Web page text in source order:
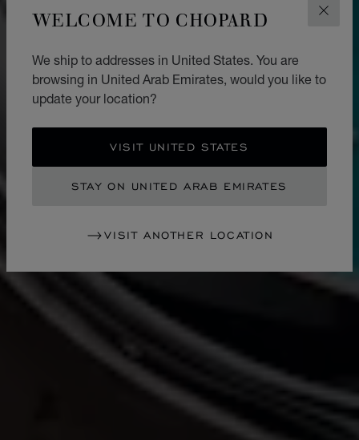
WELCOME TO CHOPARD
We ship to addresses in United States. You are
browsing in United Arab Emirates, would you like to
update your location?
VISIT UNITED STATES
STAY ON UNITED ARAB EMIRATES
VISIT ANOTHER LOCATION